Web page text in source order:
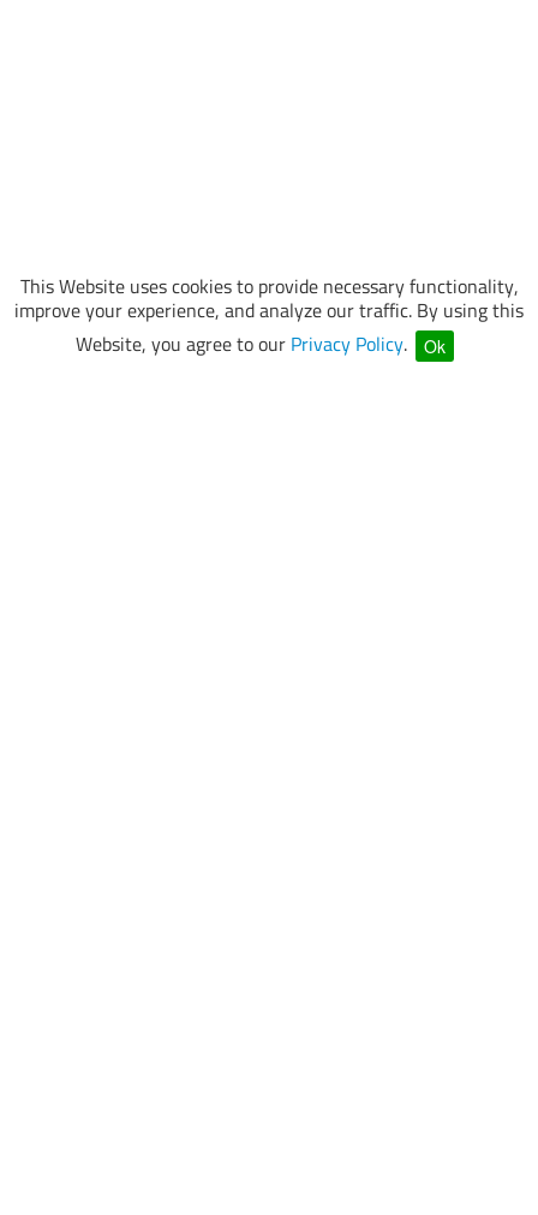
This Website uses cookies to provide necessary functionality,
improve your experience, and analyze our traffic. By using this
Website, you agree to our Privacy Policy. Ok